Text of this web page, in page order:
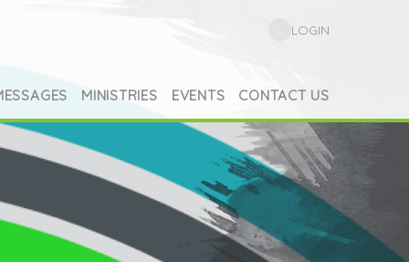
MINISTRIES EVENTS CONTACT US
LOGIN